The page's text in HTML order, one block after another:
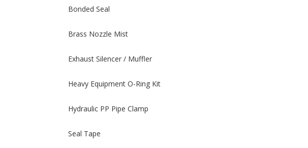
Bonded Seal
Brass Nozzle Mist
Exhaust Silencer / Muffler
Heavy Equipment O-Ring Kit
Hydraulic PP Pipe Clamp
Seal Tape